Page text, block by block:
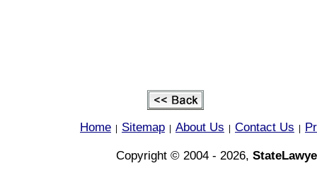
Home Sitemap About Us Contact Us
Copyright © 2004 - 2026,